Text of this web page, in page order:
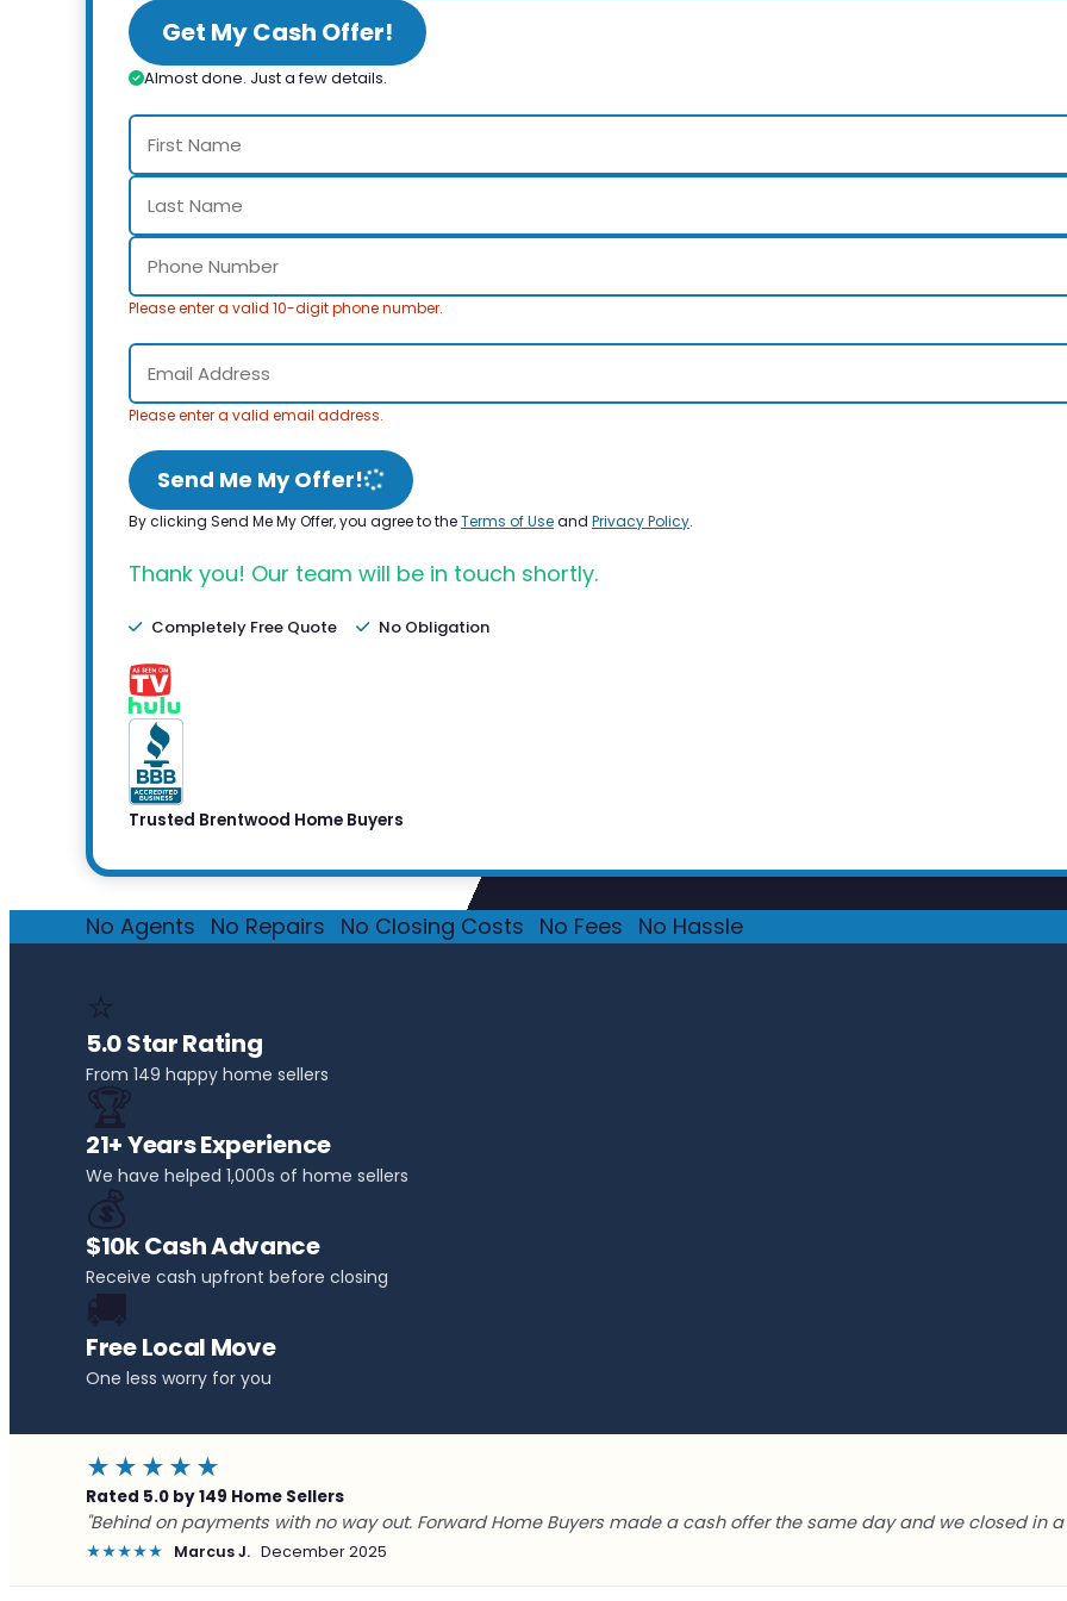
Get My Cash Offer!
Almost done. Just a few details.
Please enter a valid 10-digit phone number.
Please enter a valid email address.
Send Me My Offer!
By clicking Send Me My Offer, you agree to theTerms of Useand Privacy Policy.
Thank you! Our team will be in touch shortly.
Completely Free Quote No Obligation
Trusted Brentwood Home Buyers
No Agents No Repairs No Closing Costs No Fees No Hassle
⭐
5.0 Star Rating
From 149 happy home sellers
🏆
21+ Years Experience
We have helped 1,000s of home sellers
💰
$10k Cash Advance
Receive cash upfront before closing
🚚
Free Local Move
One less worry for you
★★★★★
Rated 5.0 by 149 Home Sellers
"Behind on payments with no way out. Forward Home Buyers made a cash offer the same day and we closed in
★★★★★ Marcus J. December 2025